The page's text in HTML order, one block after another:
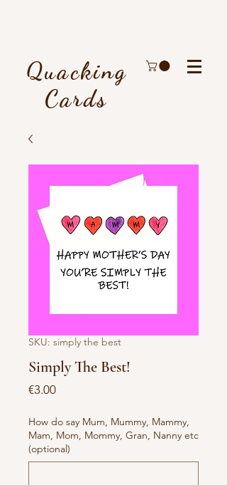
Quacking
Cards
SKU: simply the best
Simply The Best!
€3.00Price
How do say Mum, Mummy, Mammy,
Mam, Mom, Mommy, Gran, Nanny etc
(optional)